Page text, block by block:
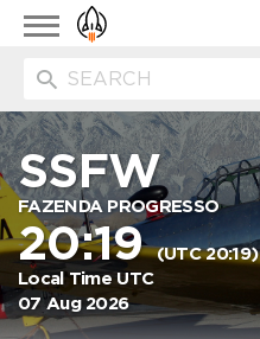
Toggle
navigation
SSFW
FAZENDA PROGRESSO
20:19(UTC 20:19)
Local Time UTC
07 Aug 2026